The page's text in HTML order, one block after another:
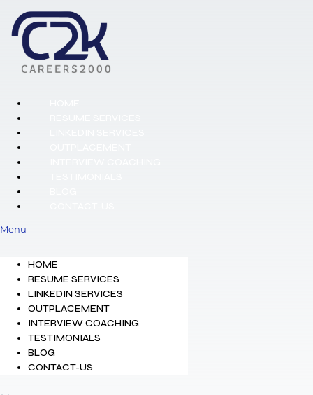
Menu
HOME
RESUME SERVICES
LINKEDIN SERVICES
OUTPLACEMENT
INTERVIEW COACHING
TESTIMONIALS
BLOG
CONTACT-US